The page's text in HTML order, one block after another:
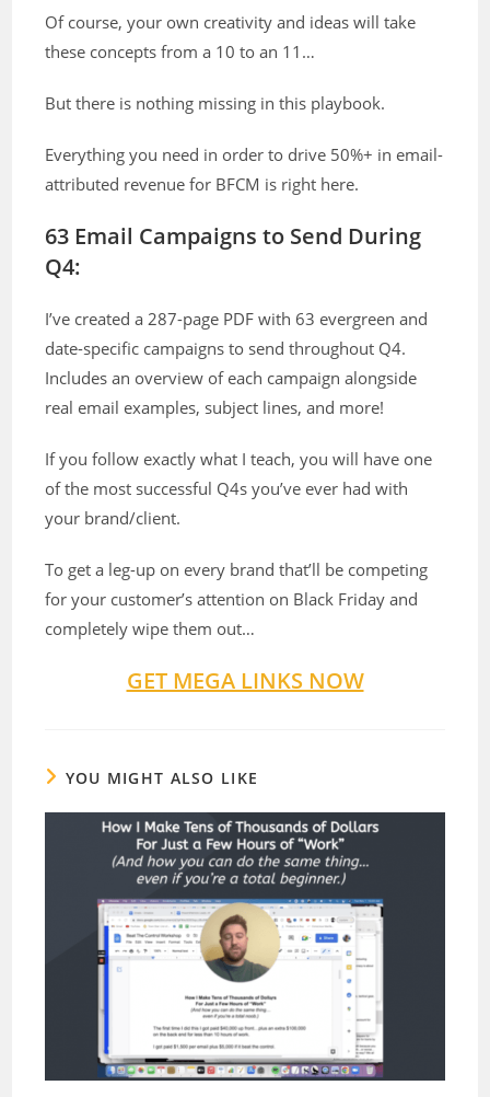
Of course, your own creativity and ideas will take
these concepts from a 10 to an 11…
But there is nothing missing in this playbook.
Everything you need in order to drive 50%+ in email-
attributed revenue for BFCM is right here.
63 Email Campaigns to Send During
Q4:
I’ve created a 287-page PDF with 63 evergreen and
date-specific campaigns to send throughout Q4.
Includes an overview of each campaign alongside
real email examples, subject lines, and more!
If you follow exactly what I teach, you will have one
of the most successful Q4s you’ve ever had with
your brand/client.
To get a leg-up on every brand that’ll be competing
for your customer’s attention on Black Friday and
completely wipe them out…
GET MEGA LINKS NOW
YOU MIGHT ALSO LIKE